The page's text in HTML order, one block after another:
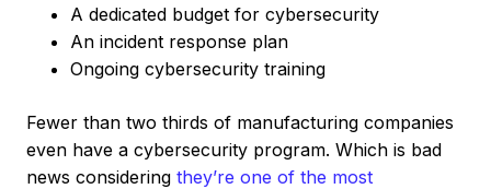
A dedicated budget for cybersecurity
An incident response plan
Ongoing cybersecurity training
Fewer than two thirds of manufacturing companies
even have a cybersecurity program. Which is bad
news considering they’re one of the most